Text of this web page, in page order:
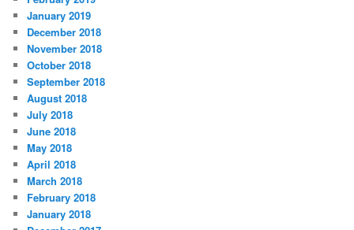
January 2019
December 2018
November 2018
October 2018
September 2018
August 2018
July 2018
June 2018
May 2018
April 2018
March 2018
February 2018
January 2018